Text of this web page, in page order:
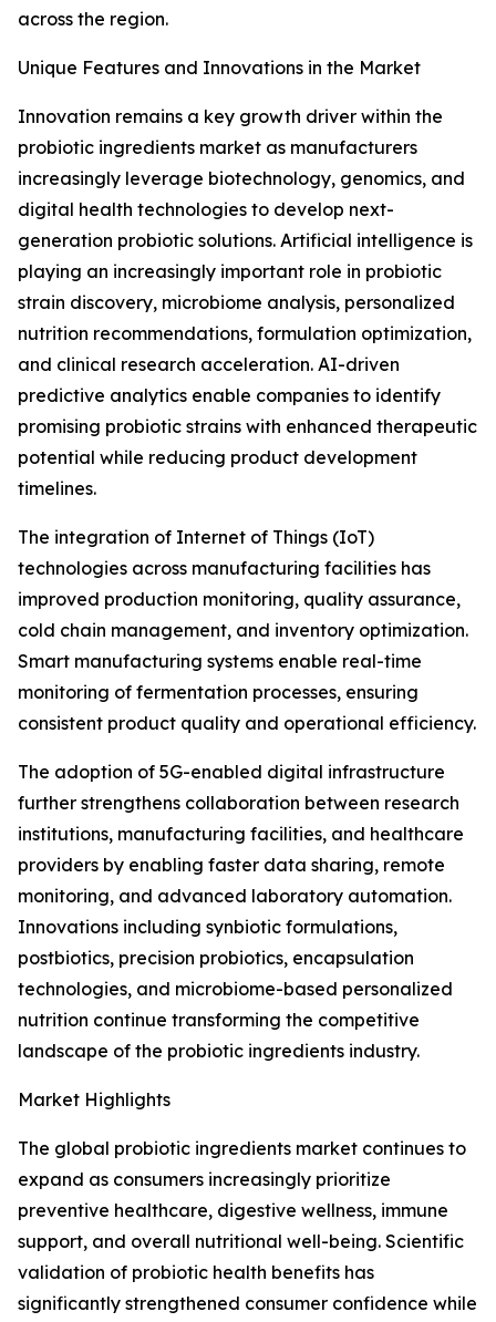
across the region.
Unique Features and Innovations in the Market
Innovation remains a key growth driver within the
probiotic ingredients market as manufacturers
increasingly leverage biotechnology, genomics, and
digital health technologies to develop next-
generation probiotic solutions. Artificial intelligence is
playing an increasingly important role in probiotic
strain discovery, microbiome analysis, personalized
nutrition recommendations, formulation optimization,
and clinical research acceleration. AI-driven
predictive analytics enable companies to identify
promising probiotic strains with enhanced therapeutic
potential while reducing product development
timelines.
The integration of Internet of Things (IoT)
technologies across manufacturing facilities has
improved production monitoring, quality assurance,
cold chain management, and inventory optimization.
Smart manufacturing systems enable real-time
monitoring of fermentation processes, ensuring
consistent product quality and operational efficiency.
The adoption of 5G-enabled digital infrastructure
further strengthens collaboration between research
institutions, manufacturing facilities, and healthcare
providers by enabling faster data sharing, remote
monitoring, and advanced laboratory automation.
Innovations including synbiotic formulations,
postbiotics, precision probiotics, encapsulation
technologies, and microbiome-based personalized
nutrition continue transforming the competitive
landscape of the probiotic ingredients industry.
Market Highlights
The global probiotic ingredients market continues to
expand as consumers increasingly prioritize
preventive healthcare, digestive wellness, immune
support, and overall nutritional well-being. Scientific
validation of probiotic health benefits has
significantly strengthened consumer confidence while